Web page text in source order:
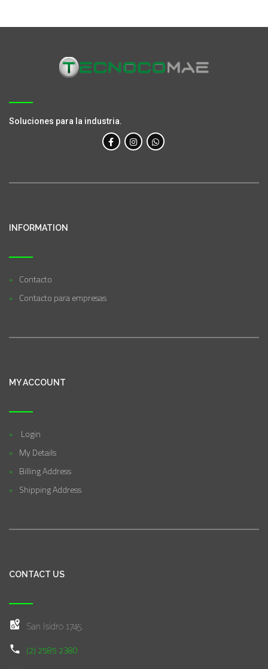
Soluciones para la industria.
INFORMATION
Contacto
Contacto para empresas
MY ACCOUNT
Login
My Details
Billing Address
Shipping Address
CONTACT US
San Isidro 1745,
(2) 2585 2380